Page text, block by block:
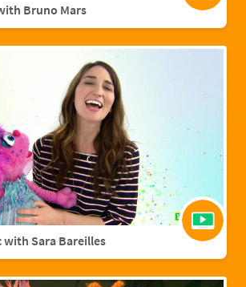
Bruno Mars
with Sara Bareilles